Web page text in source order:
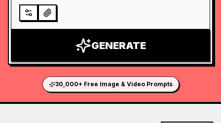
GENERATE
30,000+ Free Image & Video Prompts